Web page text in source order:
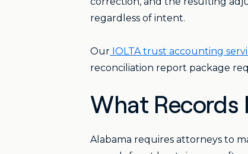
regardless of intent.
Our IOLTA trust accounting
reconciliation report package
What Records
Alabama requires attorneys to